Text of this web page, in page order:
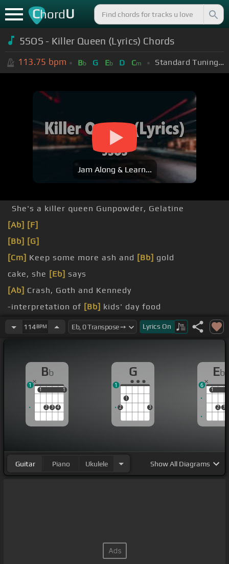
ChordU
5SOS - Killer Queen (Lyrics) Chords
113.75 bpm Bb G Eb D Cm Standard Tuning (EADGBE)
Jam Along & Learn...
She's a killer queen Gunpowder, Gelatine
[Ab] [F]
[Bb] [G]
[Cm] Keep some more ash and [Bb] gold
cake, she [Eb] says
[Ab] Crash, Goth and Kennedy
-interpretation of [Bb] kids' day food
Caviar[Cm] and cigarettes
114BPM Lyrics On
Bb
1
2 3 4
1
1 1
1
G
2
1
3
1
Eb
1
2 3
1
6
Guitar Piano Ukulele ShowAll Diagrams